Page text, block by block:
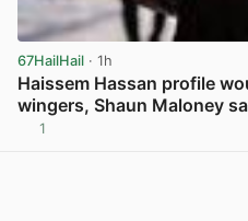
67HailHail · 1h
Haissem Hassan profile
wingers, Shaun Maloney
1